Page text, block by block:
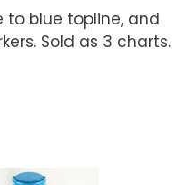
to blue topline, and
Sold as 3 charts.